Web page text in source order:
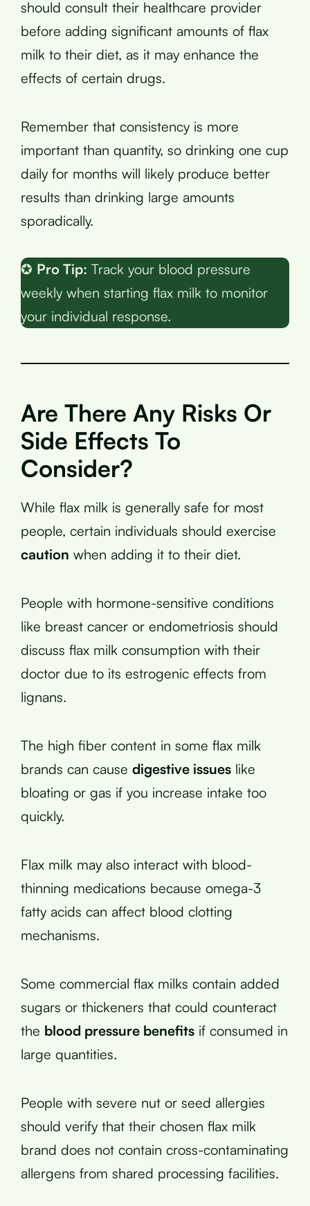
should consult their healthcare provider
before adding significant amounts of flax
milk to their diet, as it may enhance the
effects of certain drugs.
Remember that consistency is more
important than quantity, so drinking one cup
daily for months will likely produce better
results than drinking large amounts
sporadically.
✪ Pro Tip: Track your blood pressure
weekly when starting flax milk to monitor
your individual response.
Are There Any Risks Or
Side Effects To
Consider?
While flax milk is generally safe for most
people, certain individuals should exercise
caution when adding it to their diet.
People with hormone-sensitive conditions
like breast cancer or endometriosis should
discuss flax milk consumption with their
doctor due to its estrogenic effects from
lignans.
The high fiber content in some flax milk
brands can cause digestive issues like
bloating or gas if you increase intake too
quickly.
Flax milk may also interact with blood-
thinning medications because omega-3
fatty acids can affect blood clotting
mechanisms.
Some commercial flax milks contain added
sugars or thickeners that could counteract
the blood pressure benefits if consumed in
large quantities.
People with severe nut or seed allergies
should verify that their chosen flax milk
brand does not contain cross-contaminating
allergens from shared processing facilities.